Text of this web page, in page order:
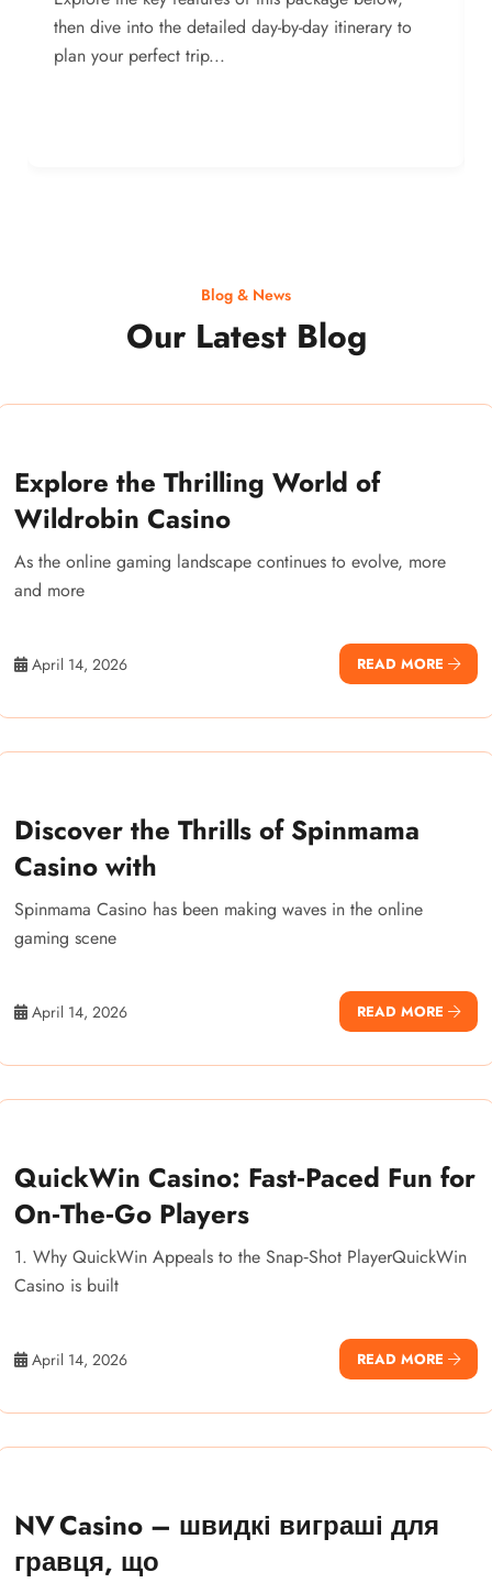
then dive into the detailed day-by-day itinerary to
plan your perfect trip...
Blog & News
Our Latest Blog
Explore the Thrilling World of
Wildrobin Casino
As the online gaming landscape continues to evolve, more
and more
April 14, 2026 READ MORE
Discover the Thrills of Spinmama
Casino with
Spinmama Casino has been making waves in the online
gaming scene
April 14, 2026 READ MORE
QuickWin Casino: Fast‑Paced Fun for
On‑The‑Go Players
1. Why QuickWin Appeals to the Snap‑Shot PlayerQuickWin
Casino is built
April 14, 2026 READ MORE
NV Casino – швидкі виграші для
гравця, що